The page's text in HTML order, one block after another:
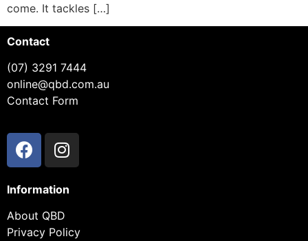
come. It tackles […]
Contact
(07) 3291 7444
online@qbd.com.au
Contact Form
Information
About QBD
Privacy Policy